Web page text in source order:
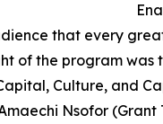
that every
of the program
Culture, and
Nsofor (Grant